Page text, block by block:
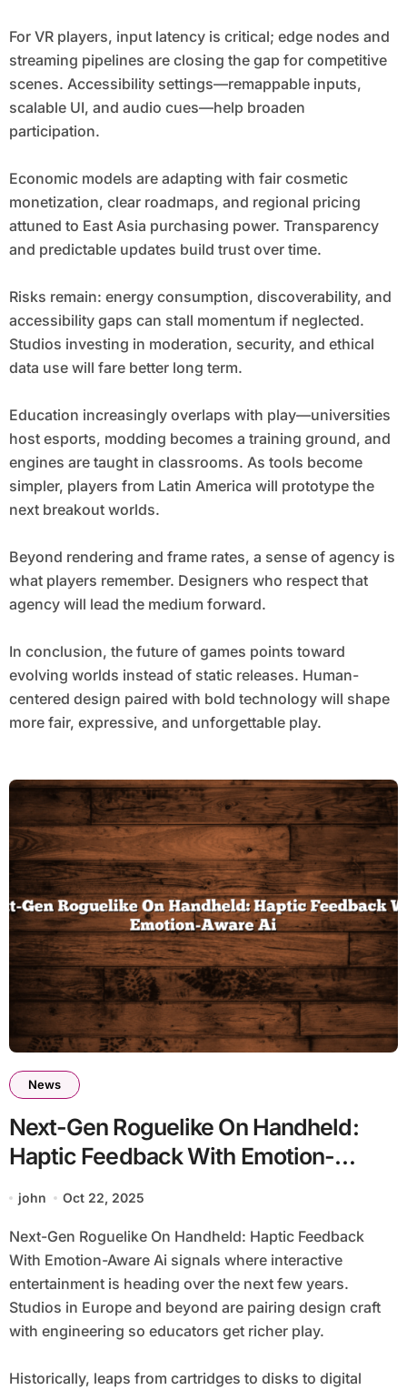
For VR players, input latency is critical; edge nodes and
streaming pipelines are closing the gap for competitive
scenes. Accessibility settings—remappable inputs,
scalable UI, and audio cues—help broaden
participation.
Economic models are adapting with fair cosmetic
monetization, clear roadmaps, and regional pricing
attuned to East Asia purchasing power. Transparency
and predictable updates build trust over time.
Risks remain: energy consumption, discoverability, and
accessibility gaps can stall momentum if neglected.
Studios investing in moderation, security, and ethical
data use will fare better long term.
Education increasingly overlaps with play—universities
host esports, modding becomes a training ground, and
engines are taught in classrooms. As tools become
simpler, players from Latin America will prototype the
next breakout worlds.
Beyond rendering and frame rates, a sense of agency is
what players remember. Designers who respect that
agency will lead the medium forward.
In conclusion, the future of games points toward
evolving worlds instead of static releases. Human-
centered design paired with bold technology will shape
more fair, expressive, and unforgettable play.
News
Next-Gen Roguelike On Handheld:
Haptic Feedback With Emotion-
Aware Ai
john Oct 22, 2025
Next-Gen Roguelike On Handheld: Haptic Feedback
With Emotion-Aware Ai signals where interactive
entertainment is heading over the next few years.
Studios in Europe and beyond are pairing design craft
with engineering so educators get richer play.
Historically, leaps from cartridges to disks to digital